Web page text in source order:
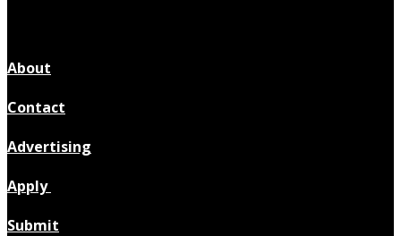
About
Contact
Advertising
Apply
Submit